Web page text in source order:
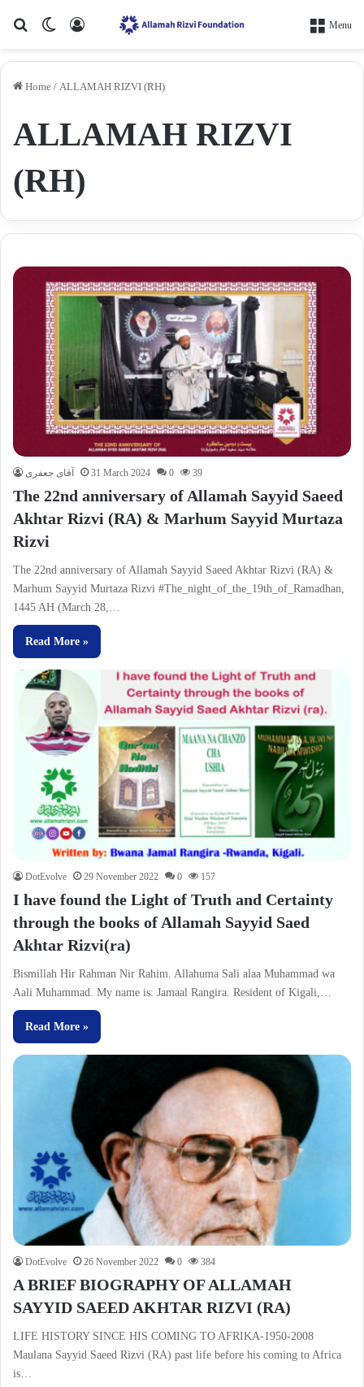
Search forSwitch skin
Log In Menu
Home / ALLAMAH RIZVI (RH)
ALLAMAH RIZVI
(RH)
آقای جعفری 31 March 2024 0 39
The 22nd anniversary of Allamah Sayyid Saeed
Akhtar Rizvi (RA) & Marhum Sayyid Murtaza
Rizvi
The 22nd anniversary of Allamah Sayyid Saeed Akhtar Rizvi (RA) &
Marhum Sayyid Murtaza Rizvi #The_night_of_the_19th_of_Ramadhan,
1445 AH (March 28,…
Read More »
DotEvolve 29 November 2022 0 157
I have found the Light of Truth and Certainty
through the books of Allamah Sayyid Saed
Akhtar Rizvi(ra)
Bismillah Hir Rahman Nir Rahim. Allahuma Sali alaa Muhammad wa
Aali Muhammad. My name is: Jamaal Rangira. Resident of Kigali,…
Read More »
DotEvolve 26 November 2022 0 384
A BRIEF BIOGRAPHY OF ALLAMAH
SAYYID SAEED AKHTAR RIZVI (RA)
LIFE HISTORY SINCE HIS COMING TO AFRIKA-1950-2008
Maulana Sayyid Saeed Rizvi (RA) past life before his coming to Africa
is…